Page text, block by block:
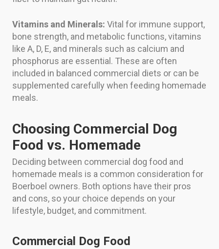
Vitamins and Minerals: Vital for immune support,
bone strength, and metabolic functions, vitamins
like A, D, E, and minerals such as calcium and
phosphorus are essential. These are often
included in balanced commercial diets or can be
supplemented carefully when feeding homemade
meals.
Choosing Commercial Dog
Food vs. Homemade
Deciding between commercial dog food and
homemade meals is a common consideration for
Boerboel owners. Both options have their pros
and cons, so your choice depends on your
lifestyle, budget, and commitment.
Commercial Dog Food